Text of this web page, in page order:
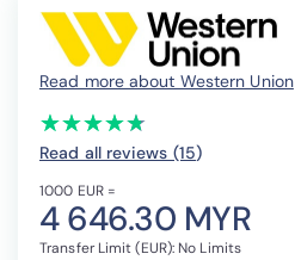
Read more about Western Union
(*)
★
★
(*)★
★
(*) ★
★
(*) ★
★
(*) ★
★
Read all reviews (15)
1000 EUR =
4 646.30 MYR
Transfer Limit (EUR): No Limits